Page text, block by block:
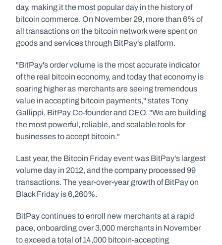
day, making it the most popular day in the history of
bitcoin commerce. On November 29, more than 6% of
all transactions on the bitcoin network were spent on
goods and services through BitPay's platform.
"BitPay's order volume is the most accurate indicator
of the real bitcoin economy, and today that economy is
soaring higher as merchants are seeing tremendous
value in accepting bitcoin payments," states Tony
Gallippi, BitPay Co-founder and CEO. "We are building
the most powerful, reliable, and scalable tools for
businesses to accept bitcoin."
Last year, the Bitcoin Friday event was BitPay's largest
volume day in 2012, and the company processed 99
transactions. The year-over-year growth of BitPay on
Black Friday is 6,260%.
BitPay continues to enroll new merchants at a rapid
pace, onboarding over 3,000 merchants in November
to exceed a total of 14,000 bitcoin-accepting